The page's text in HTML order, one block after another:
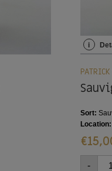
Sort:
Location:
i
€
-